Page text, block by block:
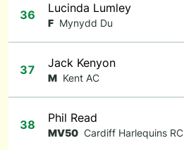
36 Lucinda Lumley
F Mynydd Du
37 Jack Kenyon
M Kent AC
38 Phil Read
MV50 Cardiff Harlequins RC